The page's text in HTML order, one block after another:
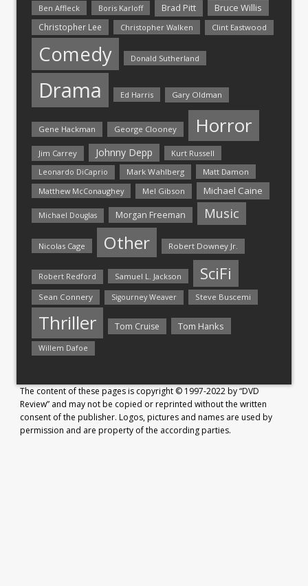
Ben Affleck
Boris Karloff Brad Pitt Bruce Willis
Christopher Lee Christopher Walken Clint Eastwood
Comedy Donald Sutherland
Drama Ed Harris Gary Oldman
Gene Hackman George Clooney Horror
Jim Carrey Johnny Depp Kurt Russell
Leonardo DiCaprio Mark Wahlberg
Matt Damon
Matthew McConaughey
Mel Gibson Michael Caine
Michael Douglas Morgan Freeman Music
Nicolas Cage Other Robert Downey Jr.
Robert Redford Samuel L. Jackson SciFi
Sean Connery Sigourney Weaver Steve Buscemi
Thriller Tom Cruise Tom Hanks
Willem Dafoe
The content of these pages is copyright © 1997-2022 by “DVD
Review” and may not be copied or reprinted without the written
consent of the publisher. Logos, pictures and names are used by
permission and are property of the according parties.